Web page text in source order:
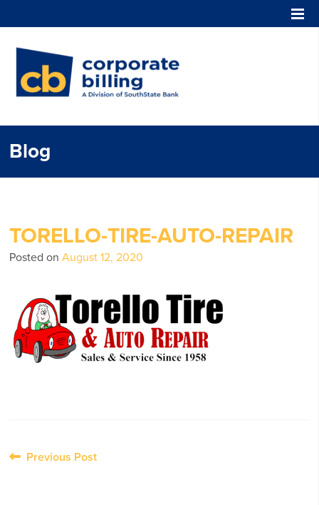
Blog
TORELLO-TIRE-AUTO-REPAIR
Posted onAugust 12, 2020
PostPrevious Post